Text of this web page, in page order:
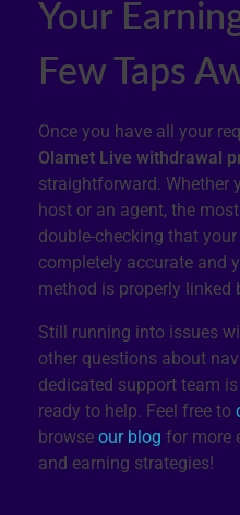
Your
Few Taps
Once you have all your
Olamet Live withdrawal
straightforward. Whether
host or an agent, the
double-checking that
completely accurate and
method is properly linked
Still running into issues
other questions about
dedicated support team
ready to help. Feel free to
browse our blog for more
and earning strategies!